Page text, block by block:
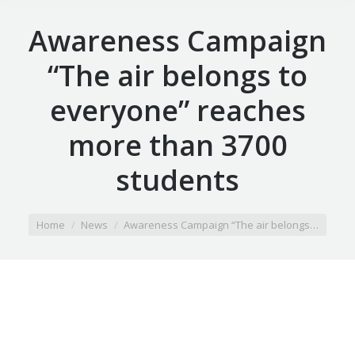
Awareness Campaign
“The air belongs to
everyone” reaches
more than 3700
students
Home News Awareness Campaign “The air belongs…